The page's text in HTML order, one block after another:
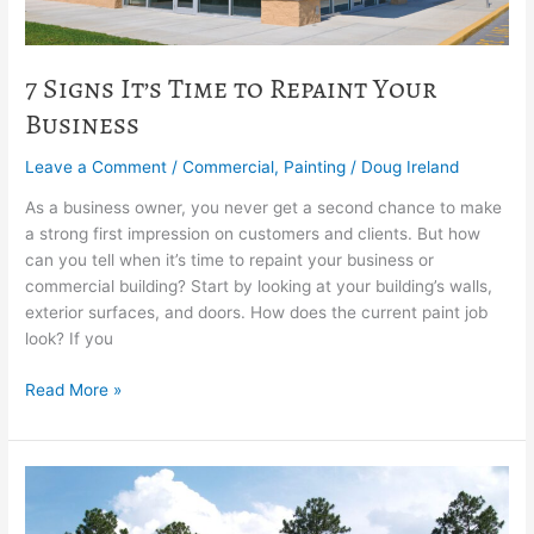
7 Signs It’s Time to Repaint Your
Business
Leave a Comment /Commercial, Painting / Doug Ireland
As a business owner, you never get a second chance to make
a strong first impression on customers and clients. But how
can you tell when it’s time to repaint your business or
commercial building? Start by looking at your building’s walls,
exterior surfaces, and doors. How does the current paint job
look? If you
Read More »